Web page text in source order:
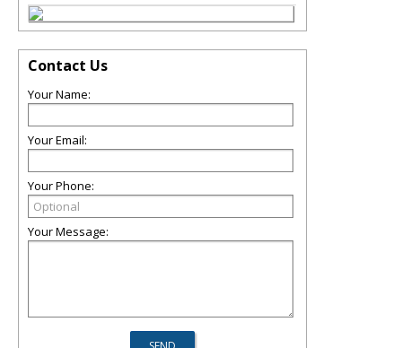
Contact Us
Your Name:
Your Email:
Your Phone:
Your Message: